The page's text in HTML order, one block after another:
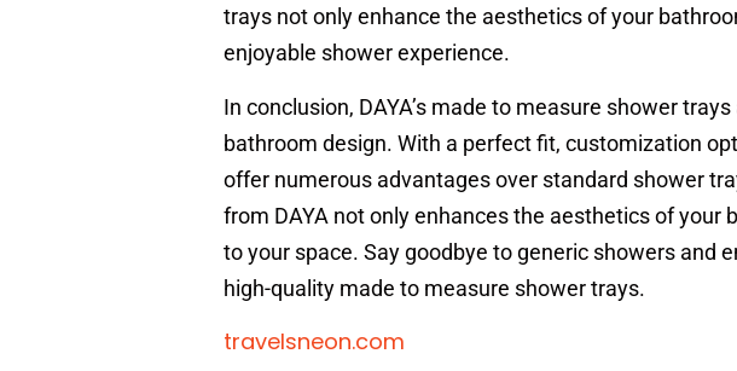
trays not only enhance the aesthetics of your
enjoyable shower experience.
In conclusion, DAYA’s made to measure shower
bathroom design. With a perfect fit, customization
offer numerous advantages over standard shower
from DAYA not only enhances the aesthetics of
to your space. Say goodbye to generic showers and
high-quality made to measure shower trays.
travelsneon.com